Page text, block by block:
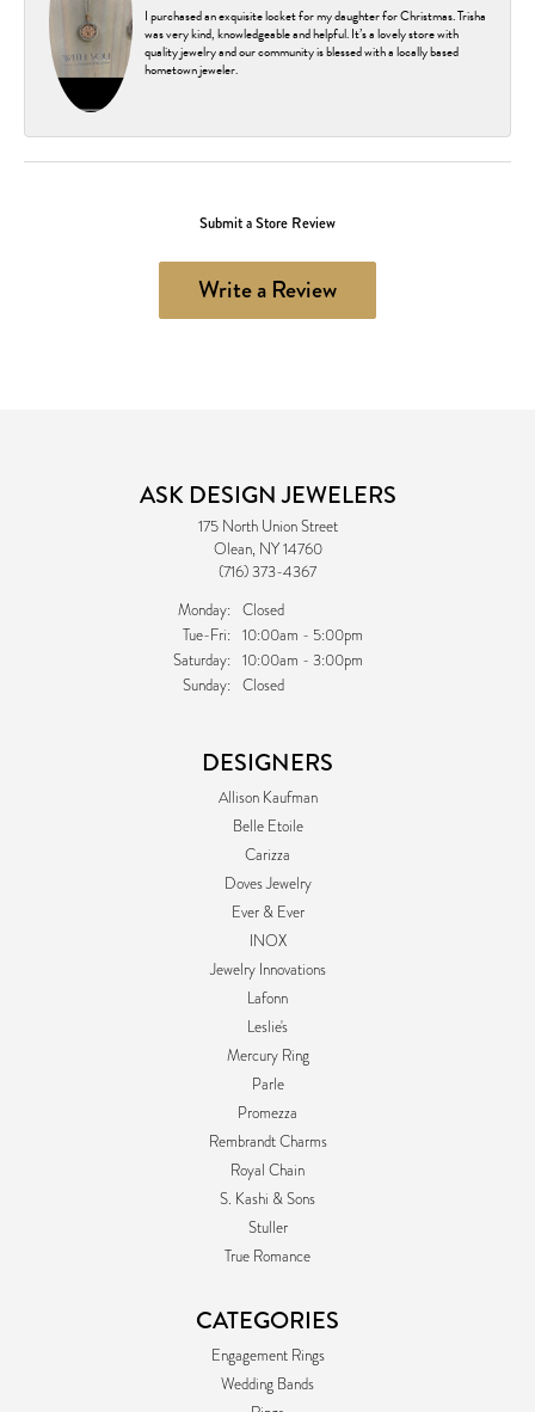
I purchased an exquisite locket for my daughter for Christmas. Trisha
was very kind, knowledgeable and helpful. It’s a lovely store with
quality jewelry and our community is blessed with a locally based
hometown jeweler.
Submit a Store Review
Write a Review
ASK DESIGN JEWELERS
175 North Union Street
Olean, NY 14760
(716) 373-4367
Monday: Closed
Tue-Fri:Tuesday - Friday:
10:00am - 5:00pm
Saturday: 10:00am - 3:00pm
Sunday: Closed
DESIGNERS
Allison Kaufman
Belle Etoile
Carizza
Doves Jewelry
Ever & Ever
INOX
Jewelry Innovations
Lafonn
Leslie's
Mercury Ring
Parle
Promezza
Rembrandt Charms
Royal Chain
S. Kashi & Sons
Stuller
True Romance
CATEGORIES
Engagement Rings
Wedding Bands